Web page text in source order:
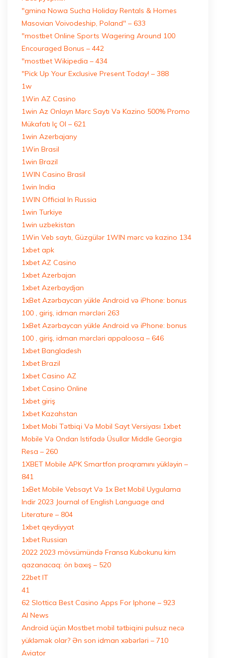
"gmina Nowa Sucha Holiday Rentals & Homes
Masovian Voivodeship, Poland" – 633
"mostbet Online Sports Wagering Around 100
Encouraged Bonus – 442
"mostbet Wikipedia – 434
"Pick Up Your Exclusive Present Today! – 388
1w
1Win AZ Casino
1win Az Onlayn Mərc Saytı Və Kazino 500% Promo
Mükafatı Iç Ol – 621
1win Azerbajany
1Win Brasil
1win Brazil
1WIN Casino Brasil
1win India
1WIN Official In Russia
1win Turkiye
1win uzbekistan
1Win Veb saytı, Güzgülər 1WIN mərc və kazino 134
1xbet apk
1xbet AZ Casino
1xbet Azerbajan
1xbet Azerbaydjan
1xBet Azərbaycan yükle Android və iPhone: bonus
100 , giriş, idman mərcləri 263
1xBet Azərbaycan yükle Android və iPhone: bonus
100 , giriş, idman mərcləri appaloosa – 646
1xbet Bangladesh
1xbet Brazil
1xbet Casino AZ
1xbet Casino Online
1xbet giriş
1xbet Kazahstan
1xbet Mobi Tətbiqi Və Mobil Sayt Versiyası 1xbet
Mobile Və Ondan Istifadə Üsullar Middle Georgia
Resa – 260
1XBET Mobile APK Smartfon proqramını yükləyin –
841
1xBet Mobile Vebsayt Və 1x Bet Mobil Uygulama
Indir 2023 Journal of English Language and
Literature – 804
1xbet qeydiyyat
1xbet Russian
2022 2023 mövsümündə Fransa Kubokunu kim
qazanacaq: ön baxış – 520
22bet IT
41
62 Slottica Best Casino Apps For Iphone – 923
AI News
Android üçün Mostbet mobil tətbiqini pulsuz necə
yükləmək olar? Ən son idman xəbərləri – 710
Aviator